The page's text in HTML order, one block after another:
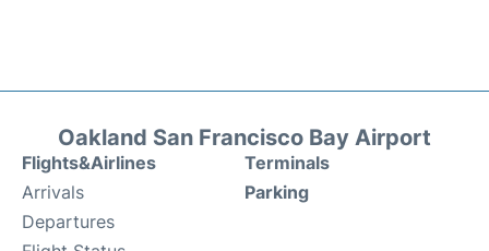
Oakland San Francisco Bay Airport
Flights&Airlines
Arrivals
Departures
Terminals
Parking